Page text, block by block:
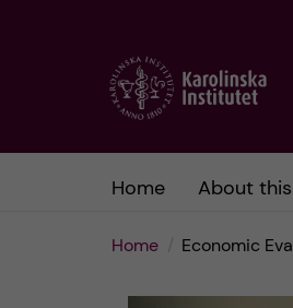
Home About
Home Economic